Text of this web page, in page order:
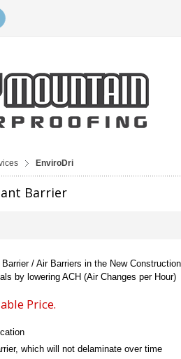
EnviroDri
Barrier
/ Air Barriers in the New
by lowering ACH (Air Changes per Hour)
Price.
which will not delaminate over time